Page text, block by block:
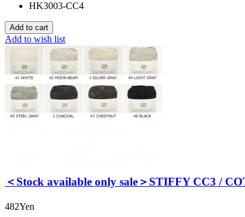
HK3003-CC4
Add to wish list
＜Stock available only sale＞STIFFY CC3 /
482Yen